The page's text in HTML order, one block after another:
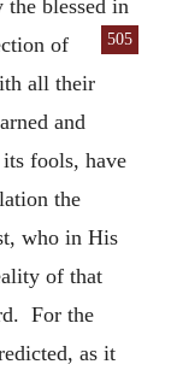
blessed in
505
of
all their
and
fools, have
the
who in His
of that
For the
as it